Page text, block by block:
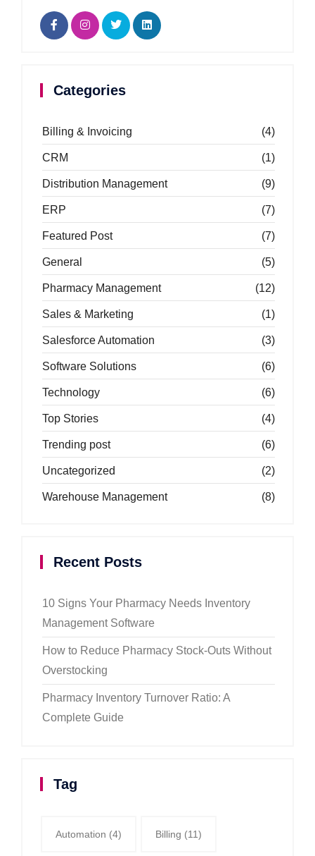
Categories
Billing & Invoicing (4)
CRM (1)
Distribution Management (9)
ERP (7)
Featured Post (7)
General (5)
Pharmacy Management (12)
Sales & Marketing (1)
Salesforce Automation (3)
Software Solutions (6)
Technology (6)
Top Stories (4)
Trending post (6)
Uncategorized (2)
Warehouse Management (8)
Recent Posts
10 Signs Your Pharmacy Needs Inventory
Management Software
How to Reduce Pharmacy Stock-Outs Without
Overstocking
Pharmacy Inventory Turnover Ratio: A
Complete Guide
Tag
Automation (4) Billing (11)